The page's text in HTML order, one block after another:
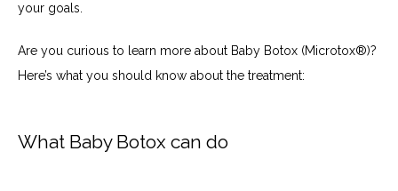
your goals.
Are you curious to learn more about Baby Botox (Microtox®)?
Here’s what you should know about the treatment:
What Baby Botox can do